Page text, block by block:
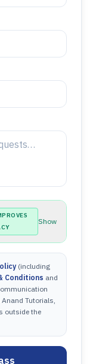
Show
(including
Conditions and
Tutorials,
outside the